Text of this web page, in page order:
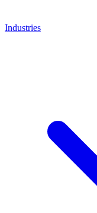
Industries